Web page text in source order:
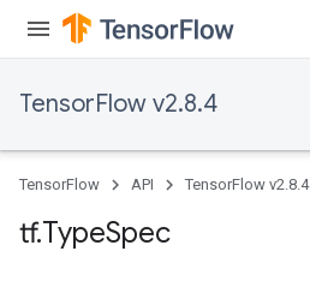
TensorFlow v2.8.4
TensorFlow API TensorFlow v2.8.4
tf.TypeSpec